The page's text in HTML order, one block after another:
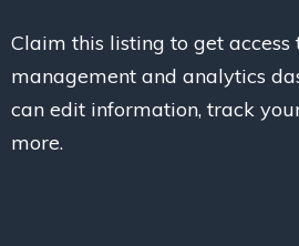
Claim this listing to get access
management and analytics
can edit information, track
more.